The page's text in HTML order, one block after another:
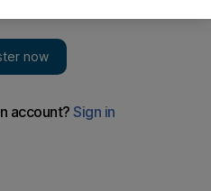
bin Zayed Al Nahyan, the
Region and chairman of the
to people affected by the